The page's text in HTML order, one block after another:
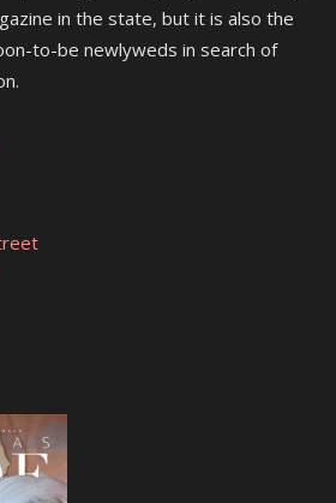
in the state, but it is also the
to-be newlyweds in search of